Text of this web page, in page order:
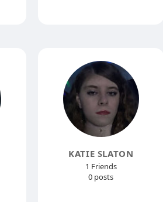
KATIE SLATON
1 Friends
0 posts